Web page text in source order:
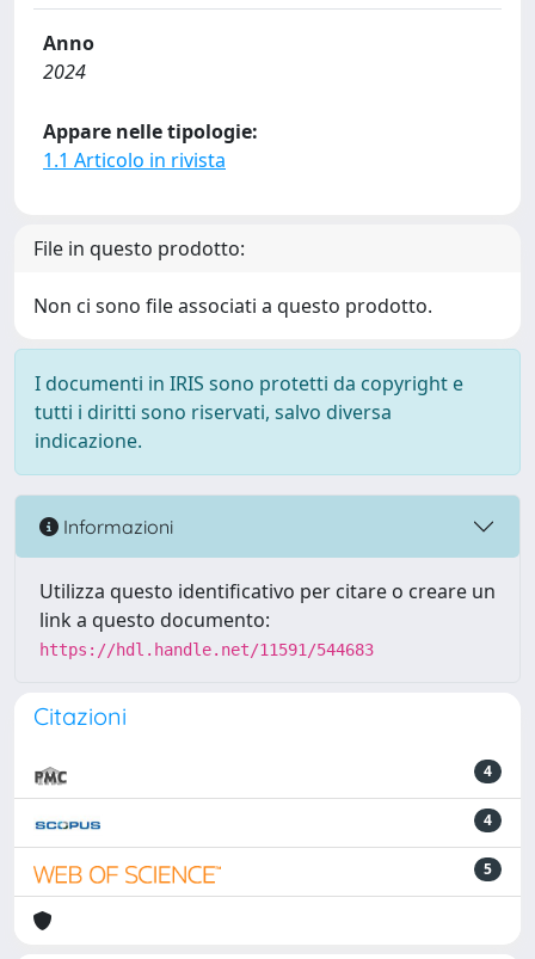
Anno
2024
Appare nelle tipologie:
1.1 Articolo in rivista
File in questo prodotto:
Non ci sono file associati a questo prodotto.
I documenti in IRIS sono protetti da copyright e
tutti i diritti sono riservati, salvo diversa
indicazione.
Informazioni
Utilizza questo identificativo per citare o creare un
link a questo documento:
https://hdl.handle.net/11591/544683
Citazioni
4
4
5